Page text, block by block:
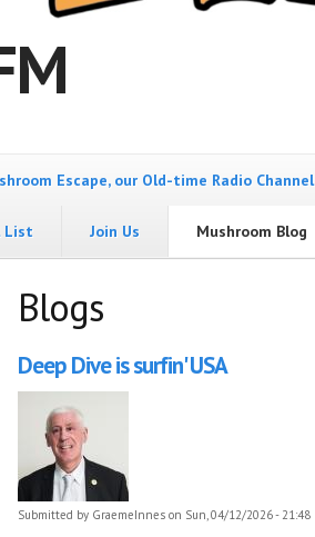
Escape, our Old-time Radio Channel
List Join Us Mushroom Blog
Blogs
Deep Dive is surfin' USA
Submitted by GraemeInnes on Sun, 04/12/2026 - 21:48